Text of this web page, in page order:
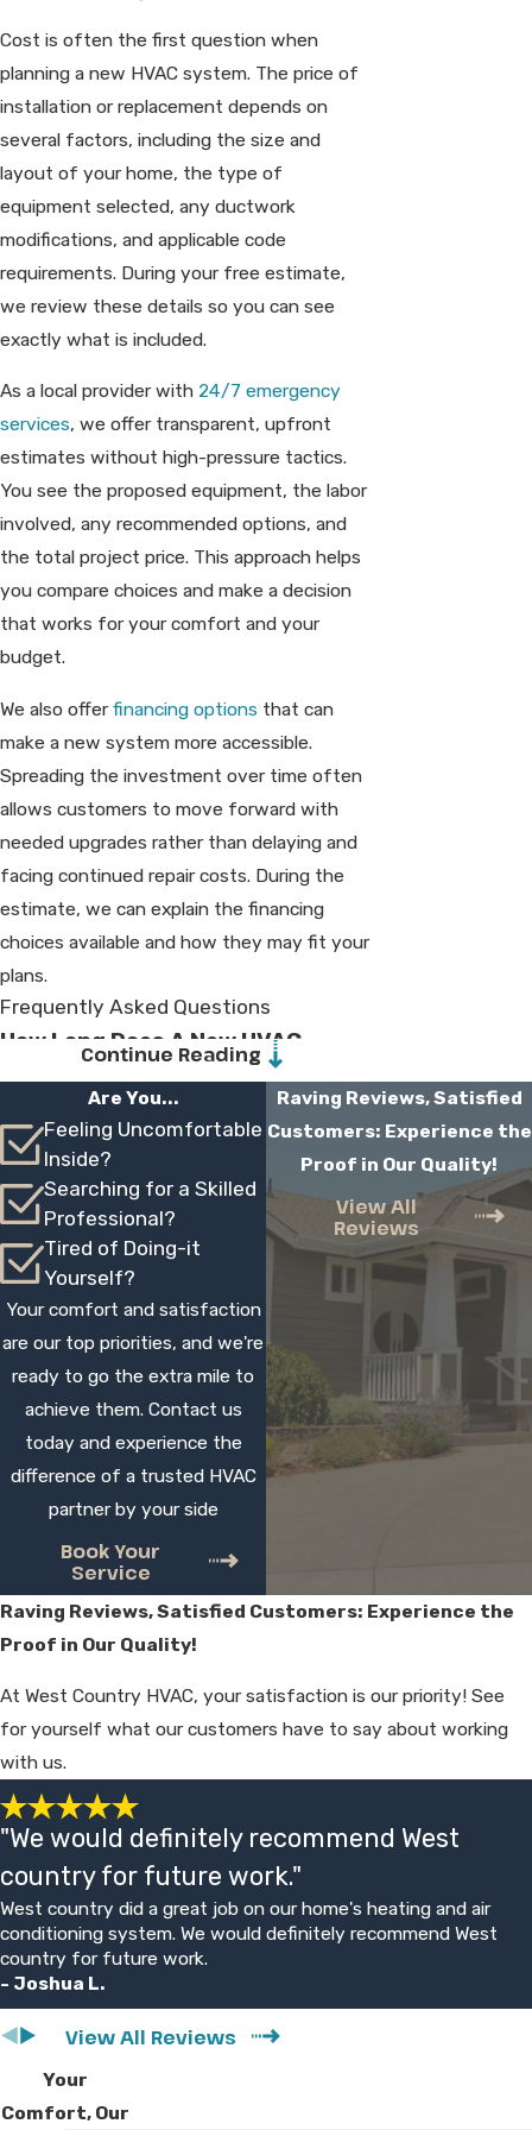
Cost is often the first question when
planning a new HVAC system. The price of
installation or replacement depends on
several factors, including the size and
layout of your home, the type of
equipment selected, any ductwork
modifications, and applicable code
requirements. During your free estimate,
we review these details so you can see
exactly what is included.
As a local provider with 24/7 emergency
services, we offer transparent, upfront
estimates without high-pressure tactics.
You see the proposed equipment, the labor
involved, any recommended options, and
the total project price. This approach helps
you compare choices and make a decision
that works for your comfort and your
budget.
We also offerfinancing options that can
make a new system more accessible.
Spreading the investment over time often
allows customers to move forward with
needed upgrades rather than delaying and
facing continued repair costs. During the
estimate, we can explain the financing
choices available and how they may fit your
plans.
Frequently Asked Questions
How Long Does A New HVAC
Installation Take
Most residential installations are completed
in one day, although larger or more complex
projects can take longer. During your
estimate, we review what will be involved
and provide a time frame. Our technicians
work efficiently, arrive on time, and keep
you updated throughout the job.
Can You Help Me Decide Between
Repair And Replacement
Yes, our technicians assess your current
system, discuss recent repair history, and
listen to your comfort concerns. We then
explain the pros and cons of repair
compared to replacement for your
situation. Our goal is to provide clear
What Kind of Maintenance Does
My New HVAC System Need?
begins with changing
your air filters every one to three months
to ensure unrestricted airflow and high
indoor air quality. You should also schedule
professional tune-ups twice a year to
inspect electrical connections and calibrate
Keeping the outdoor condenser unit clear
of debris like leaves and tall grass prevents
Continue Reading
Are You...
Feeling Uncomfortable
Inside?
Searching for a Skilled
Professional?
Tired of Doing-it
Yourself?
Your comfort and satisfaction
are our top priorities, and we're
ready to go the extra mile to
achieve them. Contact us
today and experience the
difference of a trusted HVAC
partner by your side
Book Your
Service
Raving Reviews, Satisfied
Customers: Experience the
Proof in Our Quality!
View All
Reviews
Raving Reviews, Satisfied Customers: Experience the
Proof in Our Quality!
At West Country HVAC, your satisfaction is our priority! See
for yourself what our customers have to say about working
with us.
"We would definitely recommend West
country for future work."
West country did a great job on our home's heating and air
conditioning system. We would definitely recommend West
country for future work.
- Joshua L.
View All Reviews
Your
Comfort, Our